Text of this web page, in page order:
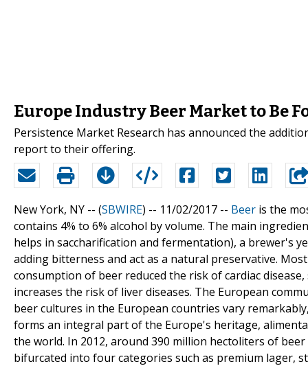
Europe Industry Beer Market to Be
Persistence Market Research has announced the
report to their offering.
New York, NY -- (SBWIRE) -- 11/02/2017 -- Beer is the
contains 4% to 6% alcohol by volume. The main
helps in saccharification and fermentation), a brewer's
adding bitterness and act as a natural preservative.
consumption of beer reduced the risk of cardiac
increases the risk of liver diseases. The European
beer cultures in the European countries vary
forms an integral part of the Europe's heritage,
the world. In 2012, around 390 million hectoliters of
bifurcated into four categories such as premium lager,